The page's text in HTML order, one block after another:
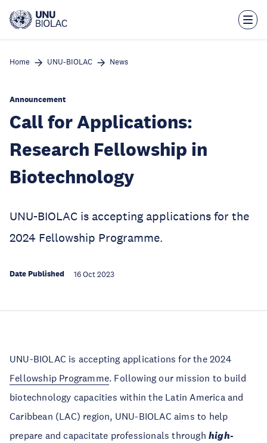
main
Home UNU-BIOLAC News
Announcement
Call for Applications:
Research Fellowship in
Biotechnology
UNU-BIOLAC is accepting applications for the
2024 Fellowship Programme.
Date Published 16 Oct 2023
UNU-BIOLAC is accepting applications for the 2024
Fellowship Programme. Following our mission to build
biotechnology capacities within the Latin America and
Caribbean (LAC) region, UNU-BIOLAC aims to help
prepare and capacitate professionals throughhigh-